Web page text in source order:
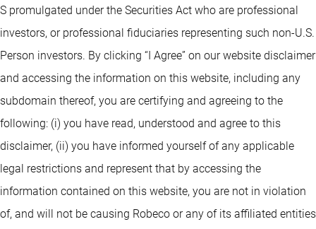
S promulgated under the Securities Act who are professional
investors, or professional fiduciaries representing such non-U.S.
Person investors. By clicking “I Agree” on our website disclaimer
and accessing the information on this website, including any
subdomain thereof, you are certifying and agreeing to the
following: (i) you have read, understood and agree to this
disclaimer, (ii) you have informed yourself of any applicable
legal restrictions and represent that by accessing the
information contained on this website, you are not in violation
of, and will not be causing Robeco or any of its affiliated entities